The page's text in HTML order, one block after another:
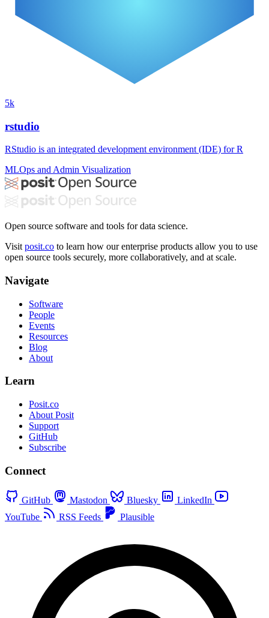
5k
rstudio
RStudio is an integrated development environment (IDE) for R
MLOps and Admin Visualization
Open source software and tools for data science.
Visit posit.co to learn how our enterprise products allow you to use
open source tools securely, more collaboratively, and at scale.
Navigate
Software
People
Events
Resources
Blog
About
Learn
Posit.co
About Posit
Support
GitHub
Subscribe
Connect
GitHub Mastodon Bluesky
LinkedIn
YouTube
RSS Feeds Plausible